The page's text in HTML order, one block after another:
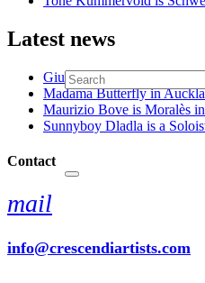
Latest news
Giuseppe Finzi and Rame
Madama Butterfly in
Maurizio Bove is Moralès
Sunnyboy Dladla is a
Contact
mail
info@crescendiartists.com